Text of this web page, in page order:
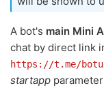
A bot's main Mini
chat by direct link
https://t.me/
startapp